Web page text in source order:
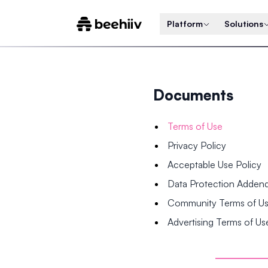
Platform Solutions
Documents
Terms of Use
Privacy Policy
Acceptable Use Policy
Data Protection
Community Terms of
Advertising Terms of